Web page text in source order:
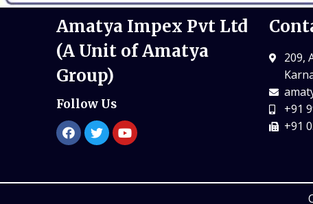
Amatya Impex Pvt Ltd
(A Unit of Amatya
Group)
Follow Us
209,
+91
+91